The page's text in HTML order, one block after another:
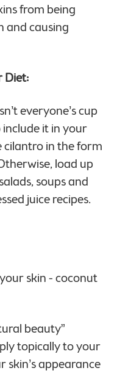
from being
and causing
Diet:
everyone’s cup
it in your
cilantro in the form
load up
soups and
juice recipes.
beauty”
topically to your
skin’s appearance